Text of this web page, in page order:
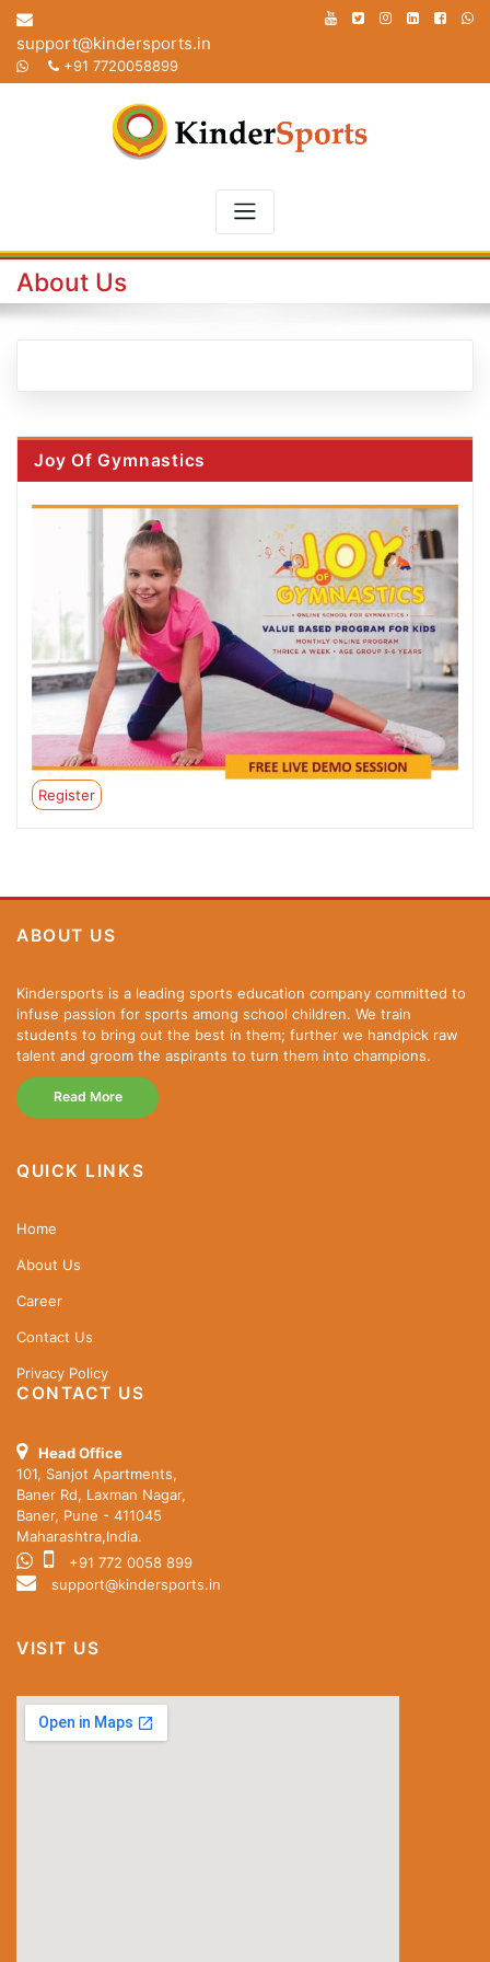
content
support@kindersports.in
+91 7720058899
About Us
Joy Of Gymnastics
Register
ABOUT US
Kindersports is a leading sports education company committed to
infuse passion for sports among school children. We train
students to bring out the best in them; further we handpick raw
talent and groom the aspirants to turn them into champions.
Read More
QUICK LINKS
Home
About Us
Career
Contact Us
Privacy Policy
CONTACT US
Head Office
101, Sanjot Apartments,
Baner Rd, Laxman Nagar,
Baner, Pune - 411045
Maharashtra,India.
+91 772 0058 899
support@kindersports.in
VISIT US